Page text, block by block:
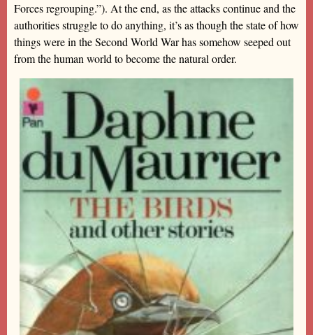
Forces regrouping.”). At the end, as the attacks continue and the
authorities struggle to do anything, it’s as though the state of how
things were in the Second World War has somehow seeped out
from the human world to become the natural order.